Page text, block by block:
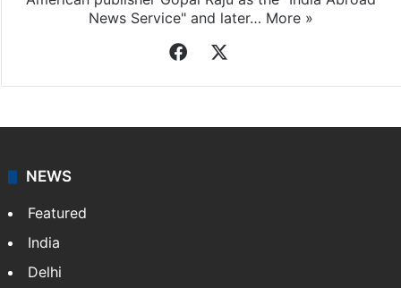
News Service" and later… More »
Facebook
NEWS
Featured
India
Delhi